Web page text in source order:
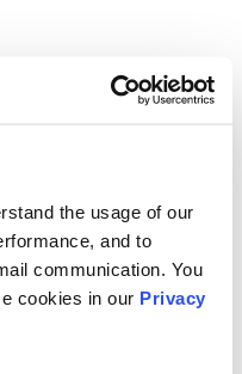
the usage of our
and to
communication. You
cookies in our Privacy